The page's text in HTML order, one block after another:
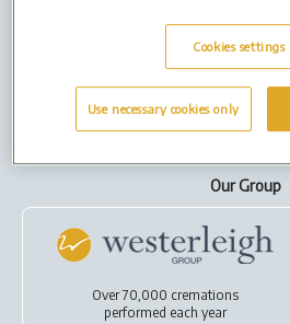
Cookies
Terms of Use
Our Group
Over 70,000 cremations
performed each year
Cookies settings
Use necessary cookies only